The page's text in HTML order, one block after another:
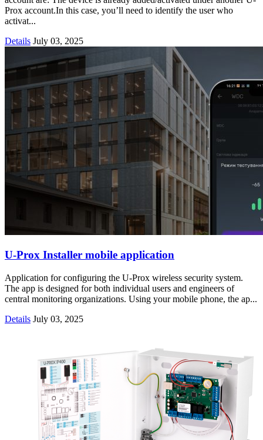
Prox account.In this case, you’ll need to identify the user who
activat...
Details July 03, 2025
U-Prox Installer mobile application
Application for configuring the U-Prox wireless security system.
The app is designed for both individual users and engineers of
central monitoring organizations. Using your mobile phone, the ap...
Details July 03, 2025